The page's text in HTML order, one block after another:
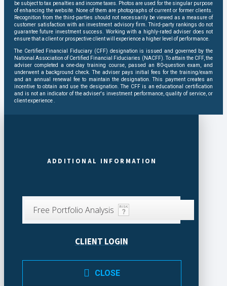
be subject to tax penalties and income taxes. Photos are used for the singular purpose
of enhancing the website. None of them are photographs of current or former clients.
Recognition from the third-parties should not necessarily be viewed as a measure of
customer satisfaction with an investment advisory firm. Third-party rankings do not
guarantee future investment success. Working with a highly-rated adviser does not
ensure that a client or prospective client will experience a higher level of performance.
The Certified Financial Fiduciary (CFF) designation is issued and governed by the
National Association of Certified Financial Fiduciaries (NACFF). To attain the CFF, the
adviser completed a one-day training course, passed an 80-question exam, and
underwent a background check. The adviser pays initial fees for the training/exam
and an annual renewal fee to maintain the designation. This payment creates an
incentive to obtain and use the designation. The CFF is an educational certification
and is not an indicator of the adviser's investment performance, quality of service, or
client experience .
ADDITIONAL INFORMATION
Free Portfolio Analysis
CLIENT LOGIN
CLOSE